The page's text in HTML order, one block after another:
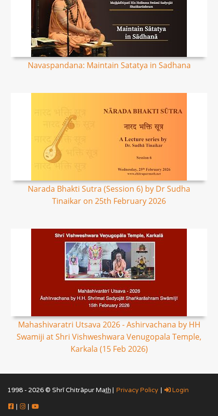
Navaspandana: Maintain Satatya in Sadhana
Narada Bhakti Sutra (Session 6) by Dr Sudha
Tinaikar on 25th February 2026
Mahashivaratri Utsava 2026 - Ashirvachana by HH
Swamiji at Shri Vishweshwara Venugopala Temple,
Karkala (15 Feb 2026)
1998 - 2026 © Shrī Chitrāpur Mat̲h̲ | Privacy Policy | Login
| |